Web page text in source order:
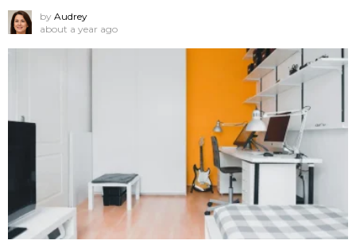
by Audrey
about a year ago